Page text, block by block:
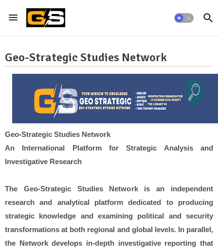
Geo-Strategic Studies Network
Geo-Strategic Studies Network
An International Platform for Strategic Analysis and
Investigative Research
The Geo-Strategic Studies Network is an independent
research and analytical platform dedicated to producing
strategic knowledge and examining political and security
transformations at both regional and global levels. In parallel,
the Network develops in-depth investigative reporting that